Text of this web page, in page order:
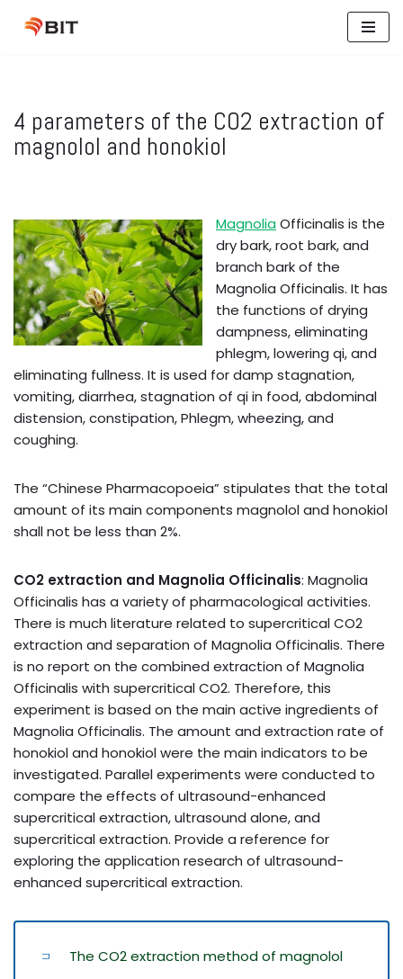
4 parameters of the CO2 extraction of
magnolol and honokiol
MagnoliaOfficinalis is the
dry bark, root bark, and
branch bark of the
Magnolia Officinalis. It has
the functions of drying
dampness, eliminating
phlegm, lowering qi, and
eliminating fullness. It is used for damp stagnation,
vomiting, diarrhea, stagnation of qi in food, abdominal
distension, constipation, Phlegm, wheezing, and
coughing.
The “Chinese Pharmacopoeia” stipulates that the total
amount of its main components magnolol and honokiol
shall not be less than 2%.
CO2 extraction and Magnolia Officinalis: Magnolia
Officinalis has a variety of pharmacological activities.
There is much literature related to supercritical CO2
extraction and separation of Magnolia Officinalis. There
is no report on the combined extraction of Magnolia
Officinalis with supercritical CO2. Therefore, this
experiment is based on the main active ingredients of
Magnolia Officinalis. The amount and extraction rate of
honokiol and honokiol were the main indicators to be
investigated. Parallel experiments were conducted to
compare the effects of ultrasound-enhanced
supercritical extraction, ultrasound alone, and
supercritical extraction. Provide a reference for
exploring the application research of ultrasound-
enhanced supercritical extraction.
The CO2 extraction method of magnolol